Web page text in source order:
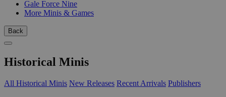
Gale Force Nine
More Minis & Games
Back
Historical Minis
All Historical Minis New Releases Recent Arrivals Publishers